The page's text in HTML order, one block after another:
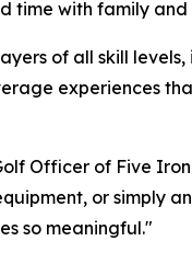
time with family and
of all skill
experiences
Officer of Five
or simply
so meaningful."